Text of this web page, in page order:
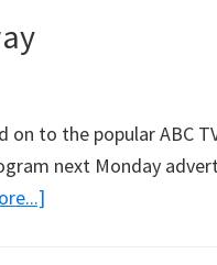
to the popular ABC
next Monday